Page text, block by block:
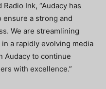
Ink, “Audacy has
a strong and
We are streamlining
a rapidly evolving media
Audacy to continue
with excellence.”